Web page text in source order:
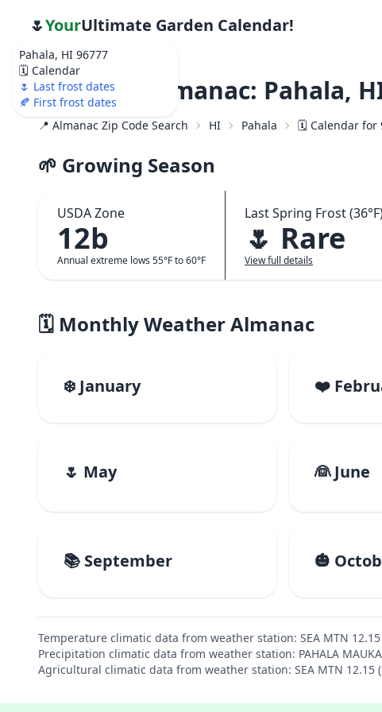
Pahala, HI 96777
🗓️ Calendar
🌷 Last frost dates
🍂 First frost dates
🌷YourUltimate Garden Calendar!
Weather Almanac: Pahala,
📍 Almanac Zip Code Search HI Pahala 🗓️ Calendar for
🌱 Growing Season
USDA Zone
12b
Annual extreme lows 55°F to 60°F
Last Spring Frost
🌷 Rare
View full details
🗓️ Monthly Weather Almanac
❄️ January ❤️
🌷 May 👰 June
📚 September 🎃
Temperature climatic data from weather station: SEA MTN 12.15
Precipitation climatic data from weather station: PAHALA MAUKA
Agricultural climatic data from weather station: SEA MTN 12.15